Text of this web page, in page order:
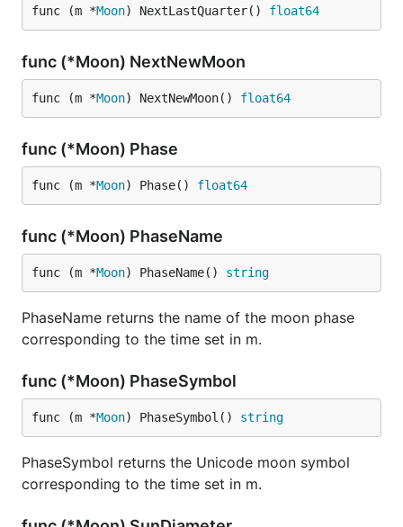
func (m *Moon) NextLastQuarter() float64
func (*Moon) NextNewMoon
func (m *Moon) NextNewMoon() float64
func (*Moon) Phase
func (m *Moon) Phase() float64
func (*Moon) PhaseName
func (m *Moon) PhaseName() string
PhaseName returns the name of the moon phase
corresponding to the time set in m.
func (*Moon) PhaseSymbol
func (m *Moon) PhaseSymbol() string
PhaseSymbol returns the Unicode moon symbol
corresponding to the time set in m.